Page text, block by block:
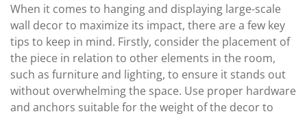
When it comes to hanging and displaying large-scale
wall decor to maximize its impact, there are a few key
tips to keep in mind. Firstly, consider the placement of
the piece in relation to other elements in the room,
such as furniture and lighting, to ensure it stands out
without overwhelming the space. Use proper hardware
and anchors suitable for the weight of the decor to